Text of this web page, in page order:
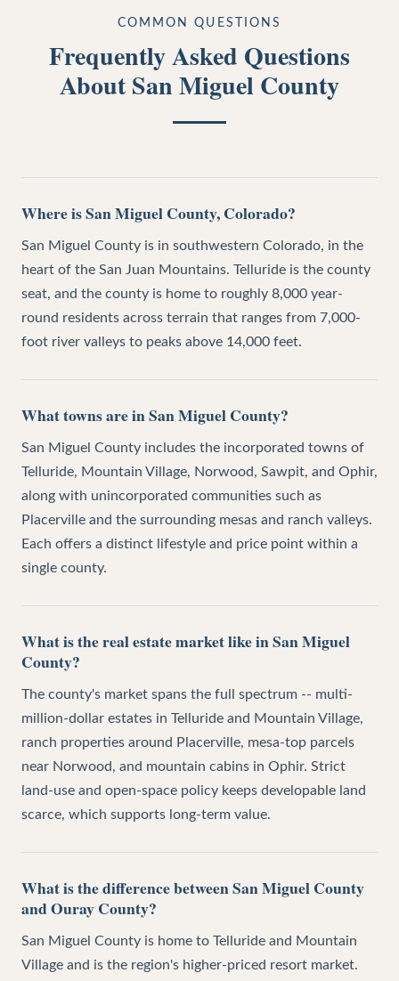
COMMON QUESTIONS
Frequently Asked Questions
AboutSan Miguel County
Where is San Miguel County, Colorado?
San Miguel County is in southwestern Colorado, in the
heart of the San Juan Mountains. Telluride is the county
seat, and the county is home to roughly 8,000 year-
round residents across terrain that ranges from 7,000-
foot river valleys to peaks above 14,000 feet.
What towns are in San Miguel County?
San Miguel County includes the incorporated towns of
Telluride, Mountain Village, Norwood, Sawpit, and Ophir,
along with unincorporated communities such as
Placerville and the surrounding mesas and ranch valleys.
Each offers a distinct lifestyle and price point within a
single county.
What is the real estate market like in San Miguel
County?
The county's market spans the full spectrum -- multi-
million-dollar estates in Telluride and Mountain Village,
ranch properties around Placerville, mesa-top parcels
near Norwood, and mountain cabins in Ophir. Strict
land-use and open-space policy keeps developable land
scarce, which supports long-term value.
What is the difference between San Miguel County
and Ouray County?
San Miguel County is home to Telluride and Mountain
Village and is the region's higher-priced resort market.